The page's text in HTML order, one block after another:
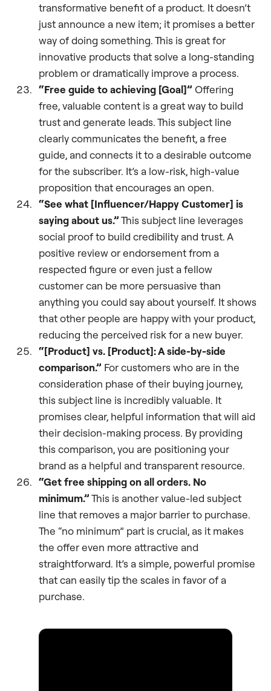
transformative benefit of a product. It doesn’t
just announce a new item; it promises a better
way of doing something. This is great for
innovative products that solve a long-standing
problem or dramatically improve a process.
“Free guide to achieving [Goal]” Offering
free, valuable content is a great way to build
trust and generate leads. This subject line
clearly communicates the benefit, a free
guide, and connects it to a desirable outcome
for the subscriber. It’s a low-risk, high-value
proposition that encourages an open.
“See what [Influencer/Happy Customer] is
saying about us.”This subject line leverages
social proof to build credibility and trust. A
positive review or endorsement from a
respected figure or even just a fellow
customer can be more persuasive than
anything you could say about yourself. It shows
that other people are happy with your product,
reducing the perceived risk for a new buyer.
“[Product] vs. [Product]: A side-by-side
comparison.” For customers who are in the
consideration phase of their buying journey,
this subject line is incredibly valuable. It
promises clear, helpful information that will aid
their decision-making process. By providing
this comparison, you are positioning your
brand as a helpful and transparent resource.
“Get free shipping on all orders. No
minimum.”This is another value-led subject
line that removes a major barrier to purchase.
The “no minimum” part is crucial, as it makes
the offer even more attractive and
straightforward. It’s a simple, powerful promise
that can easily tip the scales in favor of a
purchase.